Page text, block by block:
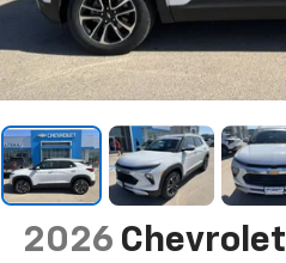
2026 Chevrolet